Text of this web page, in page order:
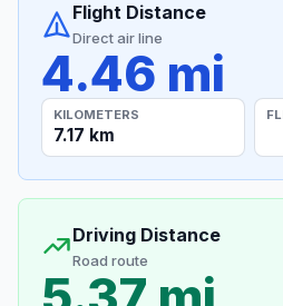
Flight Distance
Direct air line
4.46 mi
KILOMETERS
7.17 km
Driving Distance
Road route